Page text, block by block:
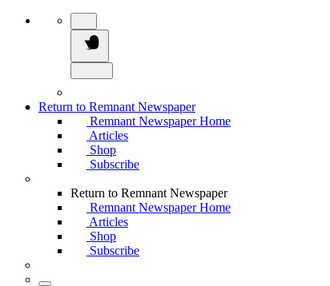
Return to Remnant Newspaper
Remnant Newspaper Home
Articles
Shop
Subscribe
Return to Remnant Newspaper
Remnant Newspaper Home
Articles
Shop
Subscribe